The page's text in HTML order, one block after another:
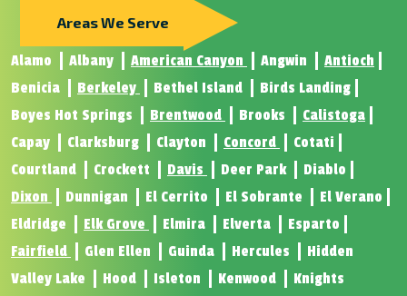
Areas We Serve
Alamo Albany American Canyon Angwin
Antioch
Benicia
Berkeley Bethel Island
Birds Landing
Boyes Hot Springs
Brentwood Brooks
Calistoga
Capay
Clarksburg Clayton Concord
Cotati
Courtland
Crockett Davis Deer Park
Diablo
Dixon
Dunnigan El Cerrito El Sobrante
El Verano
Eldridge
Elk Grove Elmira Elverta
Esparto
Fairfield
Glen Ellen Guinda Hercules
Hidden
Valley Lake
Hood Isleton Kenwood
Knights